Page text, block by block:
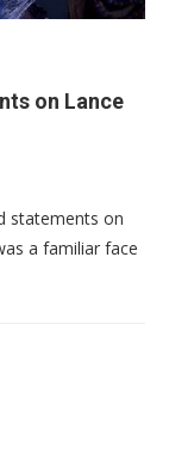
on Lance
statements on
a familiar face